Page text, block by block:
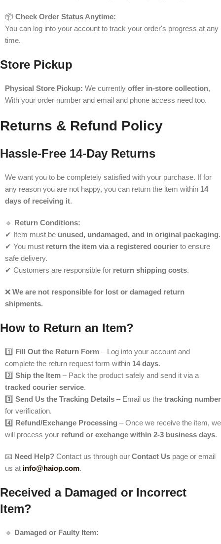
📦 Check Order Status Anytime:
You can log into your account to track your order's progress at any
time.
Store Pickup
Physical Store Pickup: We currently offer in-store collection,
With your order number and email and phone access need too.
Returns & Refund Policy
Hassle-Free 14-Day Returns
We want you to be completely satisfied with your purchase. If for
any reason you are not happy, you can return the item within 14
days of receiving it.
🔹 Return Conditions:
✔ Item must be unused, undamaged, and in original packaging.
✔ You must return the item via a registered courier to ensure
safe delivery.
✔ Customers are responsible for return shipping costs.
❌ We are not responsible for lost or damaged return
shipments.
How to Return an Item?
1️⃣ Fill Out the Return Form – Log into your account and
complete the return request form within 14 days.
2️⃣ Ship the Item – Pack the product safely and send it via a
tracked courier service.
3️⃣ Send Us the Tracking Details – Email us the tracking number
for verification.
4️⃣ Refund/Exchange Processing – Once we receive the item, we
will process your refund or exchange within 2-3 business days.
📧 Need Help? Contact us through our Contact Us page or email
us at info@haiop.com.
Received a Damaged or Incorrect
Item?
🔹 Damaged or Faulty Item: